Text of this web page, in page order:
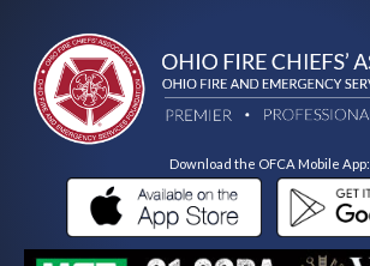
Download the OFCA Mobile App: